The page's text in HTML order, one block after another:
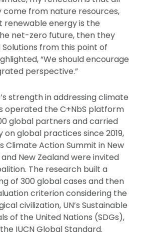
come from nature resources,
renewable energy is the
net-zero future, then they
from this point of
“We should encourage
perspective.”
strength in addressing climate
operated the C+NbS platform
global partners and carried
global practices since 2019,
Climate Action Summit in New
New Zealand were invited
The research built a
of 300 global cases and then
criterion considering the
civilization, UN’s Sustainable
of the United Nations (SDGs),
IUCN Global Standard.